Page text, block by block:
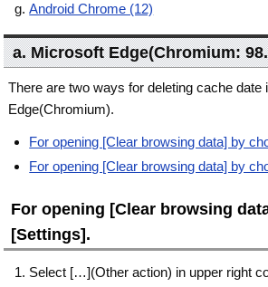
Android Chrome (12)
a. Microsoft Edge(Chromium:
There are two ways for deleting cache date
Edge(Chromium).
For opening [Clear browsing data] by
For opening [Clear browsing data] by
For opening [Clear browsing
[Settings].
Select […](Other action) in upper right